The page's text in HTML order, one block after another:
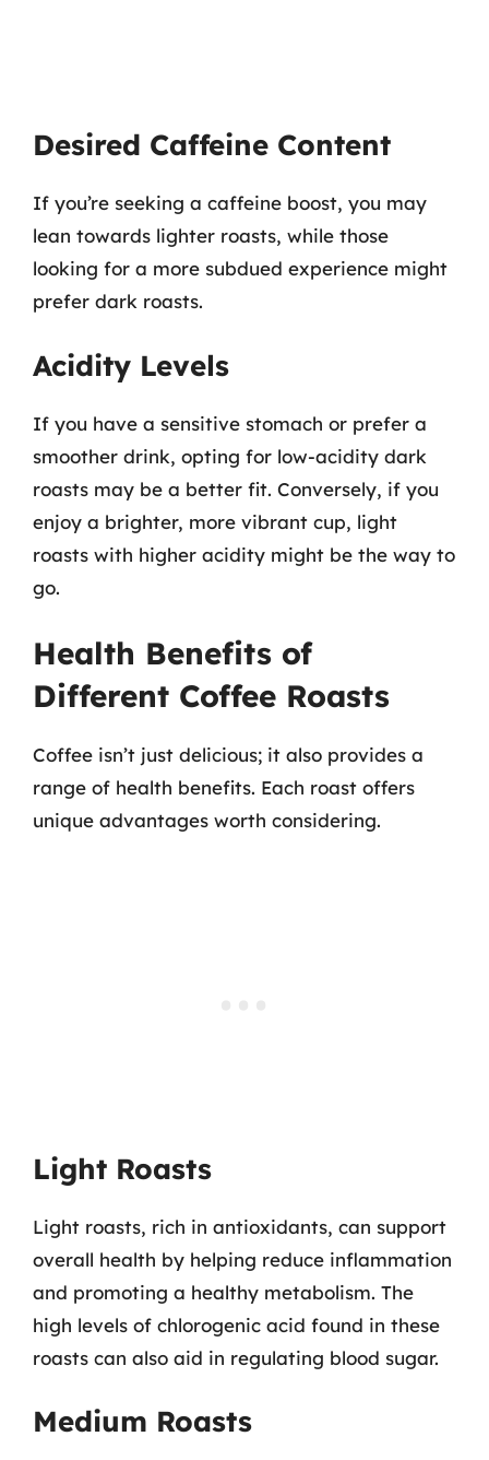
Desired Caffeine Content
If you’re seeking a caffeine boost, you may
lean towards lighter roasts, while those
looking for a more subdued experience might
prefer dark roasts.
Acidity Levels
If you have a sensitive stomach or prefer a
smoother drink, opting for low-acidity dark
roasts may be a better fit. Conversely, if you
enjoy a brighter, more vibrant cup, light
roasts with higher acidity might be the way to
go.
Health Benefits of
Different Coffee Roasts
Coffee isn’t just delicious; it also provides a
range of health benefits. Each roast offers
unique advantages worth considering.
Light Roasts
Light roasts, rich in antioxidants, can support
overall health by helping reduce inflammation
and promoting a healthy metabolism. The
high levels of chlorogenic acid found in these
roasts can also aid in regulating blood sugar.
Medium Roasts